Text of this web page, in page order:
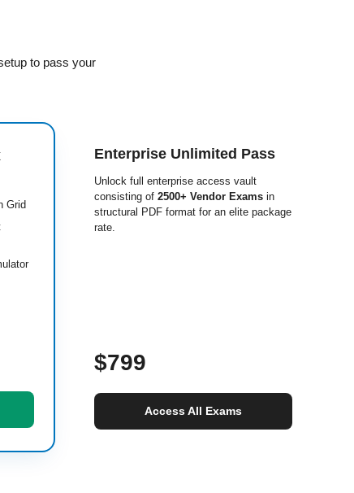
to pass your
Grid
Enterprise Unlimited Pass
Unlock full enterprise access vault
consisting of 2500+ Vendor Exams in
structural PDF format for an elite package
rate.
$799
Access All Exams